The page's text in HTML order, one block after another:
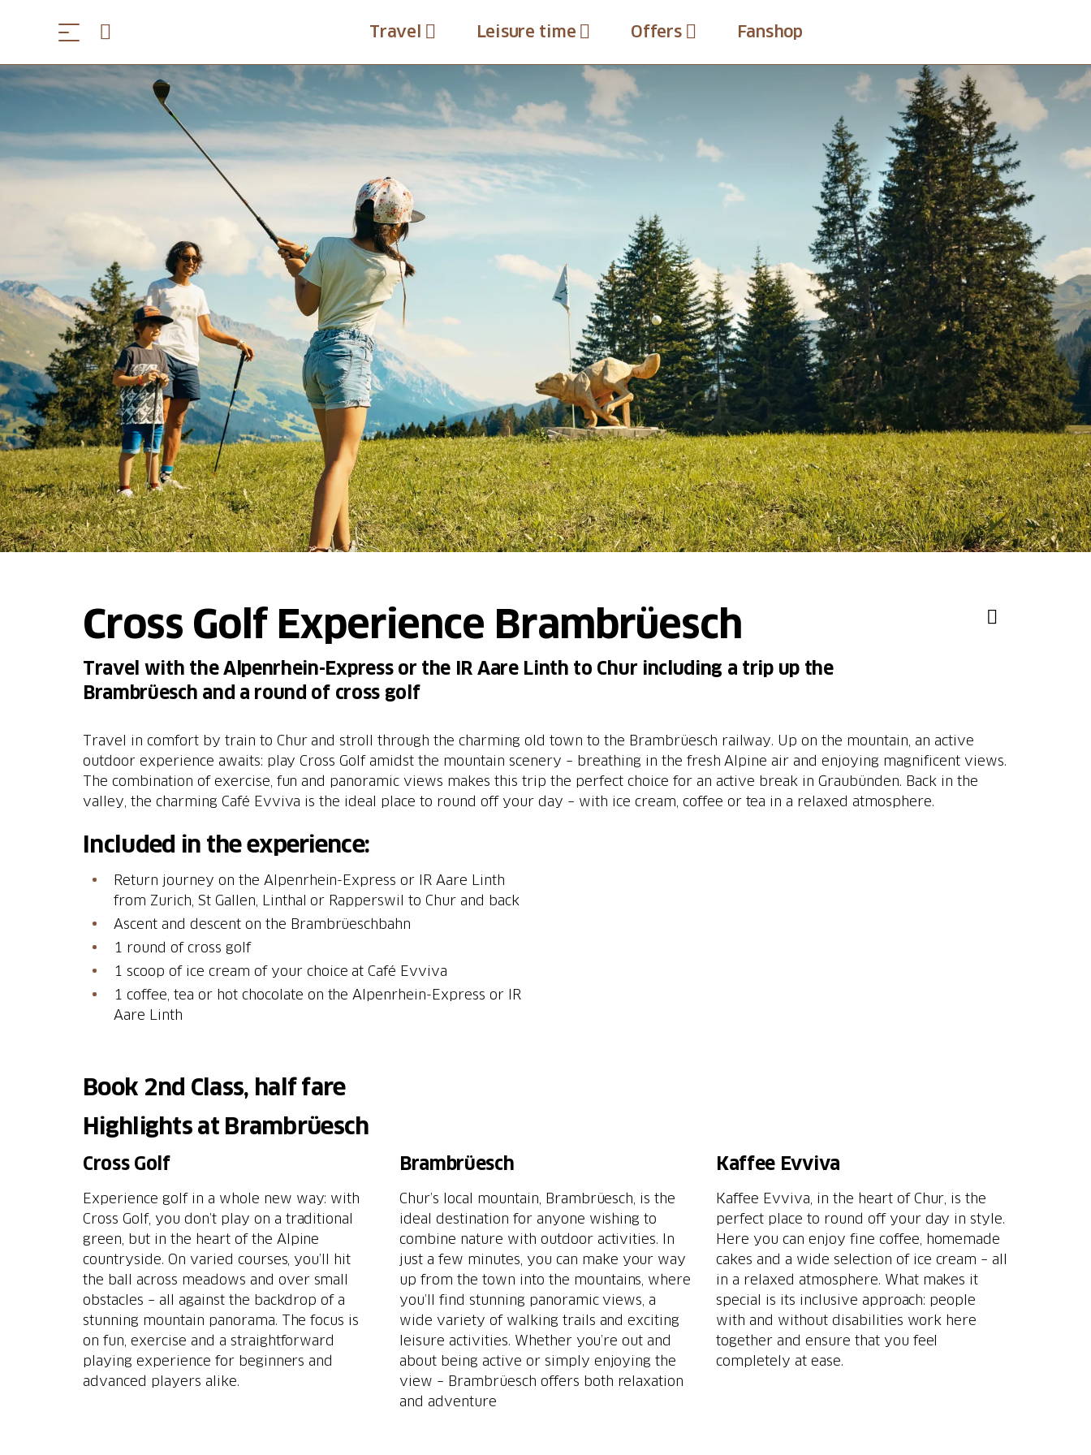
Travel Leisure time Offers Fanshop
Cross Golf Experience Brambrüesch
Travel with the Alpenrhein-Express or the IR Aare Linth to Chur including a trip up the
Brambrüesch and a round of cross golf
Travel in comfort by train to Chur and stroll through the charming old town to the Brambrüesch railway. Up on the mountain, an active
outdoor experience awaits: play Cross Golf amidst the mountain scenery – breathing in the fresh Alpine air and enjoying magnificent views.
The combination of exercise, fun and panoramic views makes this trip the perfect choice for an active break in Graubünden. Back in the
valley, the charming Café Evviva is the ideal place to round off your day – with ice cream, coffee or tea in a relaxed atmosphere.
Included in the experience:
Return journey on the Alpenrhein-Express or IR Aare Linth
from Zurich, St Gallen, Linthal or Rapperswil to Chur and back
Ascent and descent on the Brambrüeschbahn
1 round of cross golf
1 scoop of ice cream of your choice at Café Evviva
1 coffee, tea or hot chocolate on the Alpenrhein-Express or IR
Aare Linth
Book 2nd Class, half fare
Highlights at Brambrüesch
Cross Golf
Experience golf in a whole new way: with
Cross Golf, you don’t play on a traditional
green, but in the heart of the Alpine
countryside. On varied courses, you’ll hit
the ball across meadows and over small
obstacles – all against the backdrop of a
stunning mountain panorama. The focus is
on fun, exercise and a straightforward
playing experience for beginners and
advanced players alike.
Brambrüesch
Chur’s local mountain, Brambrüesch, is the
ideal destination for anyone wishing to
combine nature with outdoor activities. In
just a few minutes, you can make your way
up from the town into the mountains, where
you’ll find stunning panoramic views, a
wide variety of walking trails and exciting
leisure activities. Whether you’re out and
about being active or simply enjoying the
view – Brambrüesch offers both relaxation
and adventure
Kaffee Evviva
Kaffee Evviva, in the heart of Chur, is the
perfect place to round off your day in style.
Here you can enjoy fine coffee, homemade
cakes and a wide selection of ice cream – all
in a relaxed atmosphere. What makes it
special is its inclusive approach: people
with and without disabilities work here
together and ensure that you feel
completely at ease.